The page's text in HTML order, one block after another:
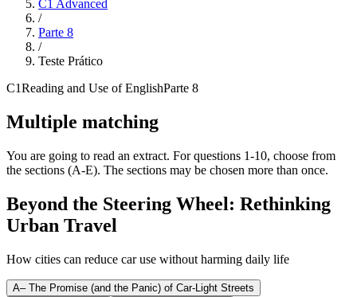
C1 Advanced
/
Parte 8
/
Teste Prático
C1Reading and Use of EnglishParte 8
Multiple matching
You are going to read an extract. For questions 1-10, choose from
the sections (A-E). The sections may be chosen more than once.
Beyond the Steering Wheel: Rethinking
Urban Travel
How cities can reduce car use without harming daily life
A– The Promise (and the Panic) of Car-Light Streets